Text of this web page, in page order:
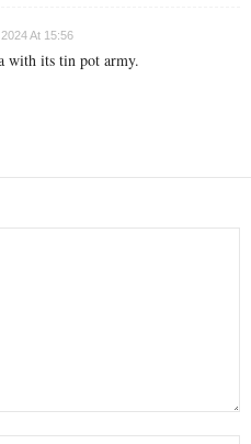
At 15:56
with its tin pot army.